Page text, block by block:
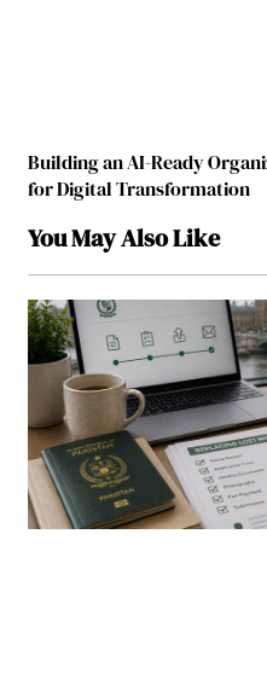
Building an AI-Ready
for Digital Transformation
You May Also Like